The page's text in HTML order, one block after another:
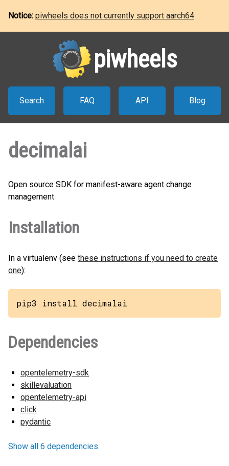
Notice: piwheels does not currently support aarch64
piwheels
Search FAQ API Blog
decimalai
Open source SDK for manifest-aware agent change
management
Installation
In a virtualenv (see these instructions if you need to create
one):
pip3 install decimalai
Dependencies
opentelemetry-sdk
skillevaluation
opentelemetry-api
click
pydantic
Show all 6 dependencies